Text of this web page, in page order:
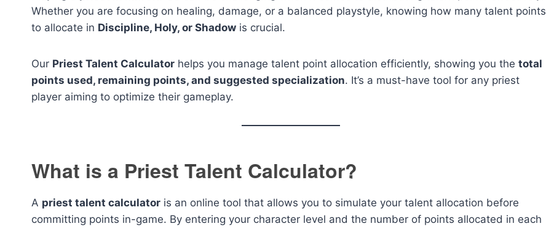
Whether you are focusing on healing, damage, or a balanced playstyle, knowing how many talent points
to allocate in Discipline, Holy, or Shadow is crucial.
Our Priest Talent Calculator helps you manage talent point allocation efficiently, showing you the total
points used, remaining points, and suggested specialization. It’s a must-have tool for any priest
player aiming to optimize their gameplay.
What is a Priest Talent Calculator?
A priest talent calculator is an online tool that allows you to simulate your talent allocation before
committing points in-game. By entering your character level and the number of points allocated in each